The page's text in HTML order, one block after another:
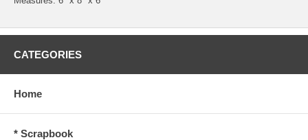
CATEGORIES
Home
* Scrapbook